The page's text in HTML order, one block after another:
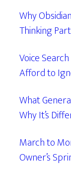
Why
Thinking
Voice
Afford to
What
Why It’s
March to
Owner’s